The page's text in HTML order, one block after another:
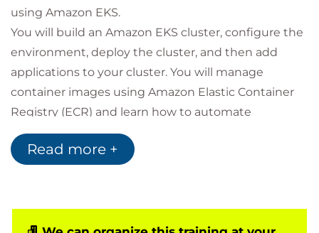
using Amazon EKS.
You will build an Amazon EKS cluster, configure the
environment, deploy the cluster, and then add
applications to your cluster. You will manage
container images using Amazon Elastic Container
Registry (ECR) and learn how to automate
application deployment. You will deploy
applications using CI/CD tools. You will learn how to
scaling. You will learn how to design and manage a
Read more +